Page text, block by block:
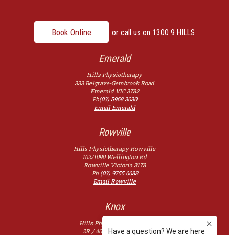
Book Online or call us on 1300 9 HILLS
Emerald
Hills Physiotherapy
333 Belgrave-Gembrook Road
Emerald VIC 3782
Ph(03) 5968 3030
Email Emerald
Rowville
Hills Physiotherapy Rowville
102/1090 Wellington Rd
Rowville Victoria 3178
Ph (03) 9755 6688
Email Rowville
Knox
Hills Physiotherapy Knox
2R / 400 Burwood Hwy,